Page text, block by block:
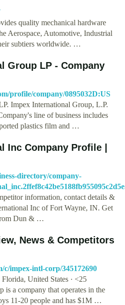
quality mechanical hardware
Aerospace, Automotive, Industrial
subtiers worldwide. …
Group LP - Company
profile/company/0895032D:US
Impex International Group, L.P.
line of business includes
plastics film and …
Inc Company Profile |
directory/company-
information, contact details &
Inc of Fort Wayne, IN. Get
Dun & …
News & Competitors
c/impex-intl-corp/345172690
United States · <25
is a company that operates in the
11-20 people and has $1M …